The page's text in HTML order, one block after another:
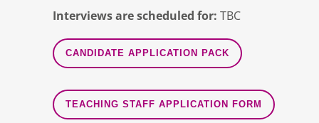
Interviews are scheduled for: TBC
CANDIDATE APPLICATION PACK
TEACHING STAFF APPLICATION FORM